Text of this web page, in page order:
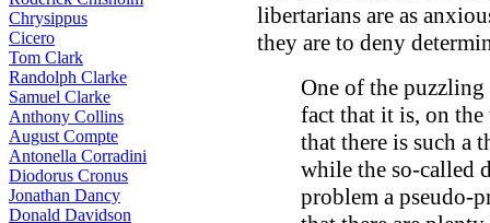
Chrysippus
Cicero
Tom Clark
Randolph Clarke
Samuel Clarke
Anthony Collins
August Compte
Antonella Corradini
Diodorus Cronus
Jonathan Dancy
Donald Davidson
libertarians are as
they are to deny
One of the
fact that it is, on
that there is such a
while the so-called
problem a pseudo-